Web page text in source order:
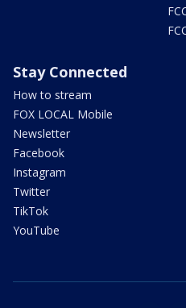
Stay Connected
How to stream
FOX LOCAL Mobile
Newsletter
Facebook
Instagram
Twitter
TikTok
YouTube